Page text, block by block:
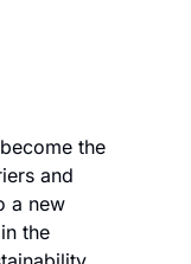
the
and
a new
the